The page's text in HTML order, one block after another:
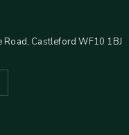
Road, Castleford WF10 1BJ